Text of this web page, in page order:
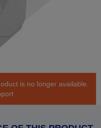
is no longer available.